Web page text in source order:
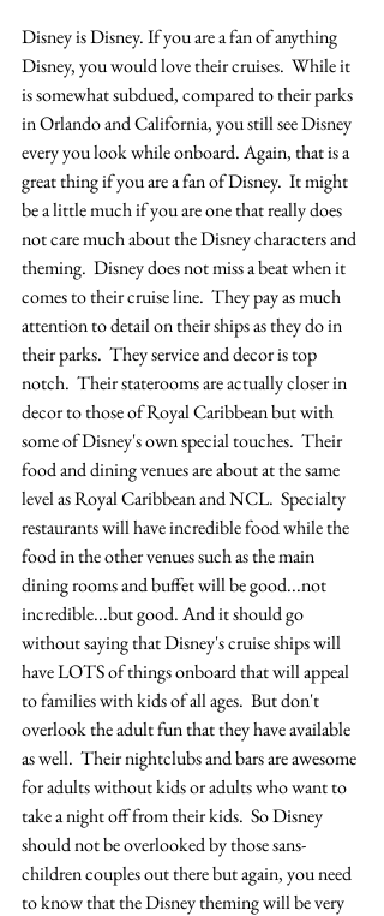
Disney is Disney. If you are a fan of anything
Disney, you would love their cruises.  While it
is somewhat subdued, compared to their parks
in Orlando and California, you still see Disney
every you look while onboard. Again, that is a
great thing if you are a fan of Disney.  It might
be a little much if you are one that really does
not care much about the Disney characters and
theming.  Disney does not miss a beat when it
comes to their cruise line.  They pay as much
attention to detail on their ships as they do in
their parks.  They service and decor is top
notch.  Their staterooms are actually closer in
decor to those of Royal Caribbean but with
some of Disney's own special touches.  Their
food and dining venues are about at the same
level as Royal Caribbean and NCL.  Specialty
restaurants will have incredible food while the
food in the other venues such as the main
dining rooms and buffet will be good...not
incredible...but good. And it should go
without saying that Disney's cruise ships will
have LOTS of things onboard that will appeal
to families with kids of all ages.  But don't
overlook the adult fun that they have available
as well.  Their nightclubs and bars are awesome
for adults without kids or adults who want to
take a night off from their kids.  So Disney
should not be overlooked by those sans-
children couples out there but again, you need
to know that the Disney theming will be very